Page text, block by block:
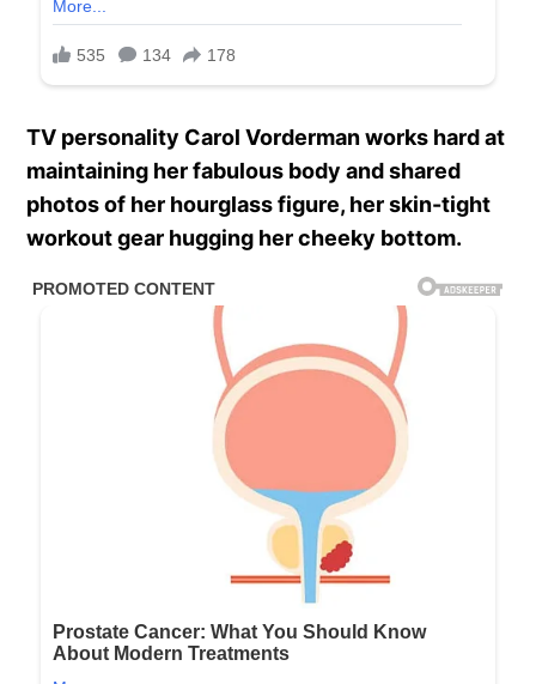
TV personality Carol Vorderman works hard at
maintaining her fabulous body and shared
photos of her hourglass figure, her skin-tight
workout gear hugging her cheeky bottom.